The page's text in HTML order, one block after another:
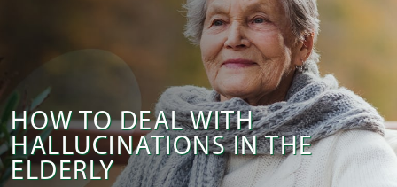
HOW TO DEAL WITH
HALLUCINATIONS IN THE
ELDERLY